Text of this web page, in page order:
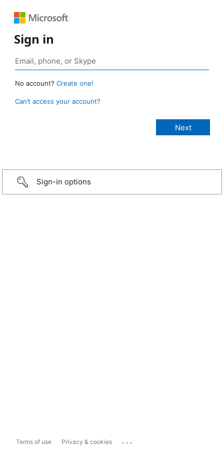
Sign in
No account? Create one!
Can’t access your account?
Sign-in options
Terms of use Privacy & cookies ...